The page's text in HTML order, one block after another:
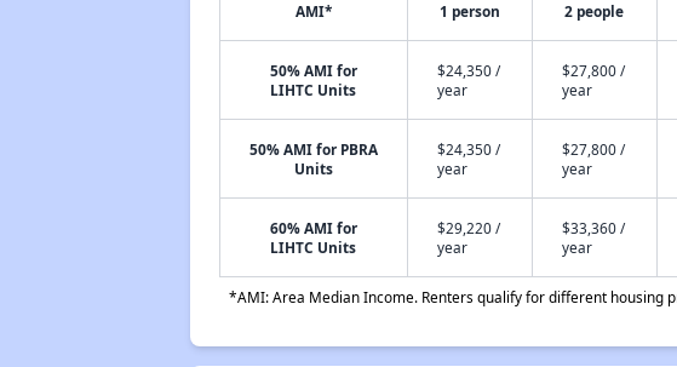
AMI* 1 person 2 people
50% AMI for
LIHTC Units
$24,350 /
year
$27,800 /
year
50% AMI for PBRA
Units
$24,350 /
year
$27,800 /
year
60% AMI for
LIHTC Units
$29,220 /
year
$33,360 /
year
*AMI: Area Median Income. Renters qualify for different housing